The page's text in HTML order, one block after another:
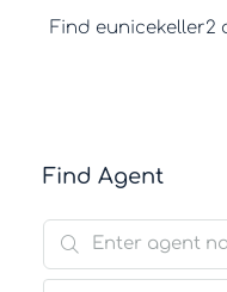
Find eunicekeller2
Find Agent